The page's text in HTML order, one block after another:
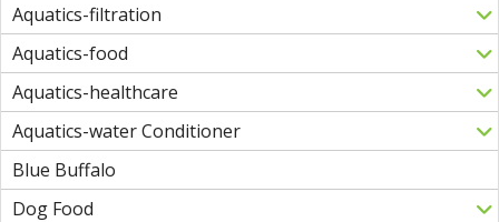
Aquatics-filtration
Aquatics-food
Aquatics-healthcare
Aquatics-water Conditioner
Blue Buffalo
Dog Food